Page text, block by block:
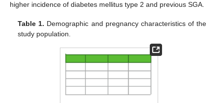
higher incidence of diabetes mellitus type 2 and previous SGA.
Table 1. Demographic and pregnancy characteristics of the
study population.